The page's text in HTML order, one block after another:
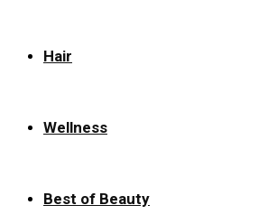
Hair
Wellness
Best of Beauty